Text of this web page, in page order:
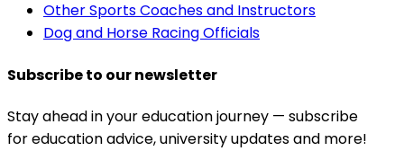
Other Sports Coaches and Instructors
Dog and Horse Racing Officials
Subscribe to our newsletter
Stay ahead in your education journey — subscribe
for education advice, university updates and more!